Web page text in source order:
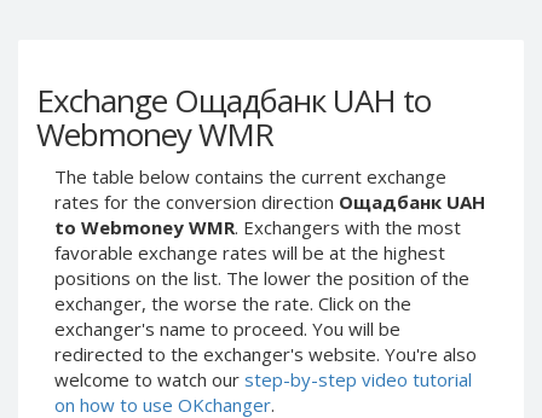
Exchange Ощадбанк UAH to
Webmoney WMR
The table below contains the current exchange
rates for the conversion direction Ощадбанк UAH
to Webmoney WMR. Exchangers with the most
favorable exchange rates will be at the highest
positions on the list. The lower the position of the
exchanger, the worse the rate. Click on the
exchanger's name to proceed. You will be
redirected to the exchanger's website. You're also
welcome to watch our step-by-step video tutorial
on how to use OKchanger.
Payeer Tether ERC20
(USDT)
Payeer UAH
ЮMoney RUB
ЮMoney KZT
PayPal USD
PayPal EUR
PayPal GBP
PayPal CAD
PayPal AUD
Payeer Tether ERC20
(USDT)
ЮMoney RUB
ЮMoney KZT
PayPal USD
PayPal EUR
PayPal GBP
PayPal CAD
PayPal AUD